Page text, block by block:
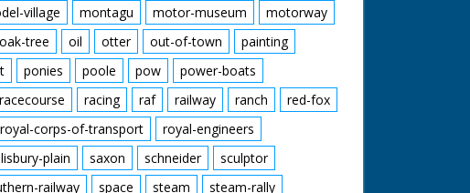
village montagu motor-museum
motorway
oak-tree oil otter out-of-town
painting
ponies poole pow
power-boats
racecourse racing raf railway ranch
red-fox
royal-corps-of-transport
royal-engineers
plain saxon schneider
sculptor
railway space steam steam-rally